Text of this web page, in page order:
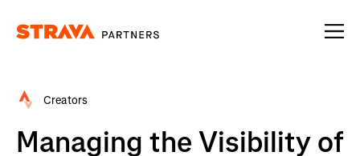
Creators
Managing the Visibility of